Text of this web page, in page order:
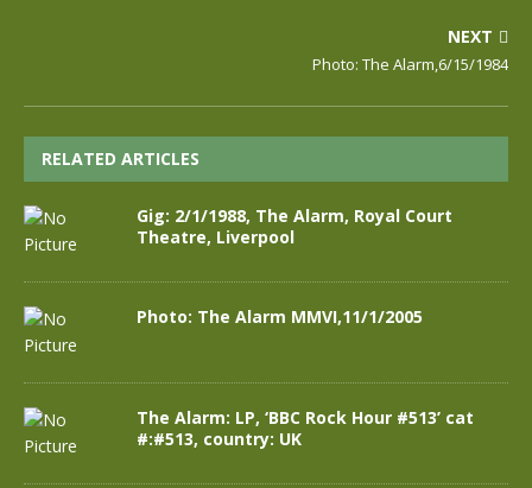
NEXT
Photo: The Alarm,6/15/1984
RELATED ARTICLES
Gig: 2/1/1988, The Alarm, Royal Court
Theatre, Liverpool
Photo: The Alarm MMVI,11/1/2005
The Alarm: LP, ‘BBC Rock Hour #513’ cat
#:#513, country: UK